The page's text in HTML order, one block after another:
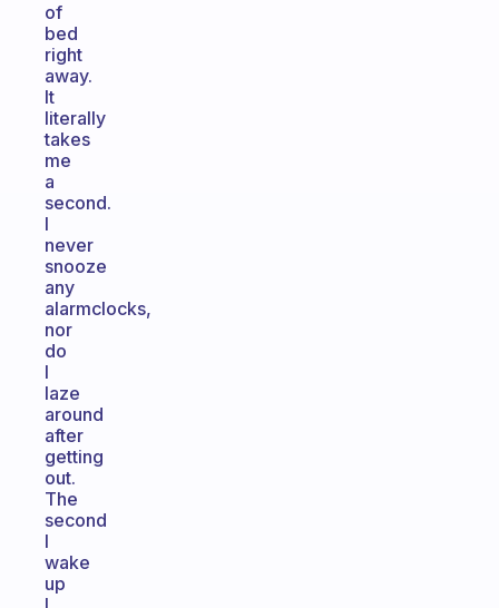
of
bed
right
away.
It
literally
takes
me
a
second.
I
never
snooze
any
alarmclocks,
nor
do
I
laze
around
after
getting
out.
The
second
I
wake
up